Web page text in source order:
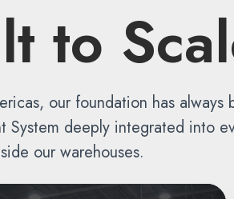
to
our foundation has
System deeply integrated into
our warehouses.